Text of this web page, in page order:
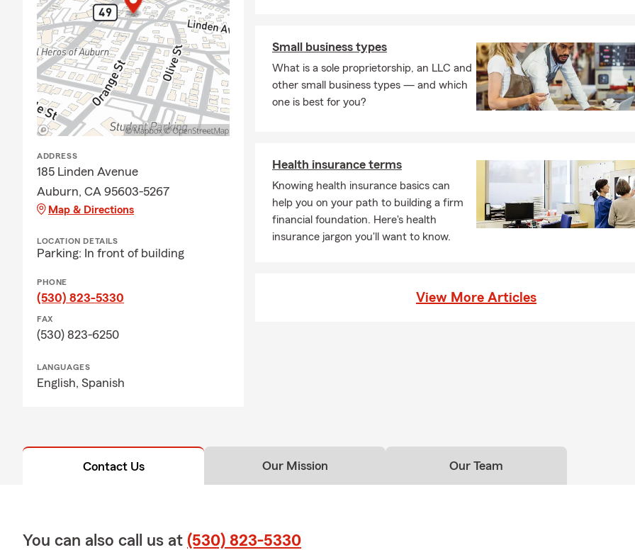
ADDRESS
185 Linden Avenue
Auburn, CA 95603-5267
Map & Directions
LOCATION DETAILS
Parking: In front of building
PHONE
(530) 823-5330
FAX
(530) 823-6250
LANGUAGES
English, Spanish
Small business types
What is a sole proprietorship, an LLC and
other small business types — and which
one is best for you?
Health insurance terms
Knowing health insurance basics can
help you on your path to building a firm
financial foundation. Here's health
insurance jargon you'll want to know.
View More Articles
Contact Us Our Mission Our Team
You can also call us at (530) 823-5330